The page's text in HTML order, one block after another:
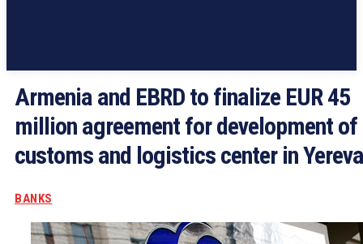
Armenia and EBRD to finalize EUR 45
million agreement for development of
customs and logistics center in
BANKS